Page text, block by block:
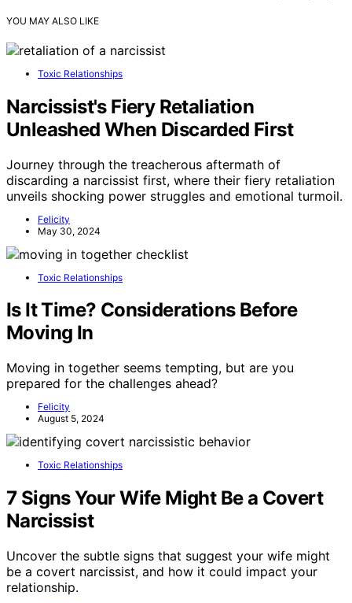
YOU MAY ALSO LIKE
Toxic Relationships
Narcissist's Fiery Retaliation
Unleashed When Discarded First
Journey through the treacherous aftermath of
discarding a narcissist first, where their fiery retaliation
unveils shocking power struggles and emotional turmoil.
Felicity
May 30, 2024
Toxic Relationships
Is It Time? Considerations Before
Moving In
Moving in together seems tempting, but are you
prepared for the challenges ahead?
Felicity
August 5, 2024
Toxic Relationships
7 Signs Your Wife Might Be a Covert
Narcissist
Uncover the subtle signs that suggest your wife might
be a covert narcissist, and how it could impact your
relationship.